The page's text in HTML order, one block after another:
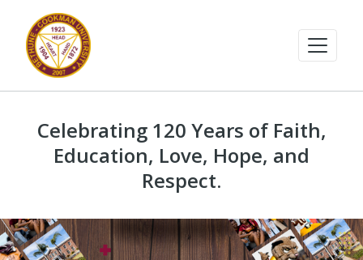
Celebrating 120 Years of Faith,
Education, Love, Hope, and
Respect.